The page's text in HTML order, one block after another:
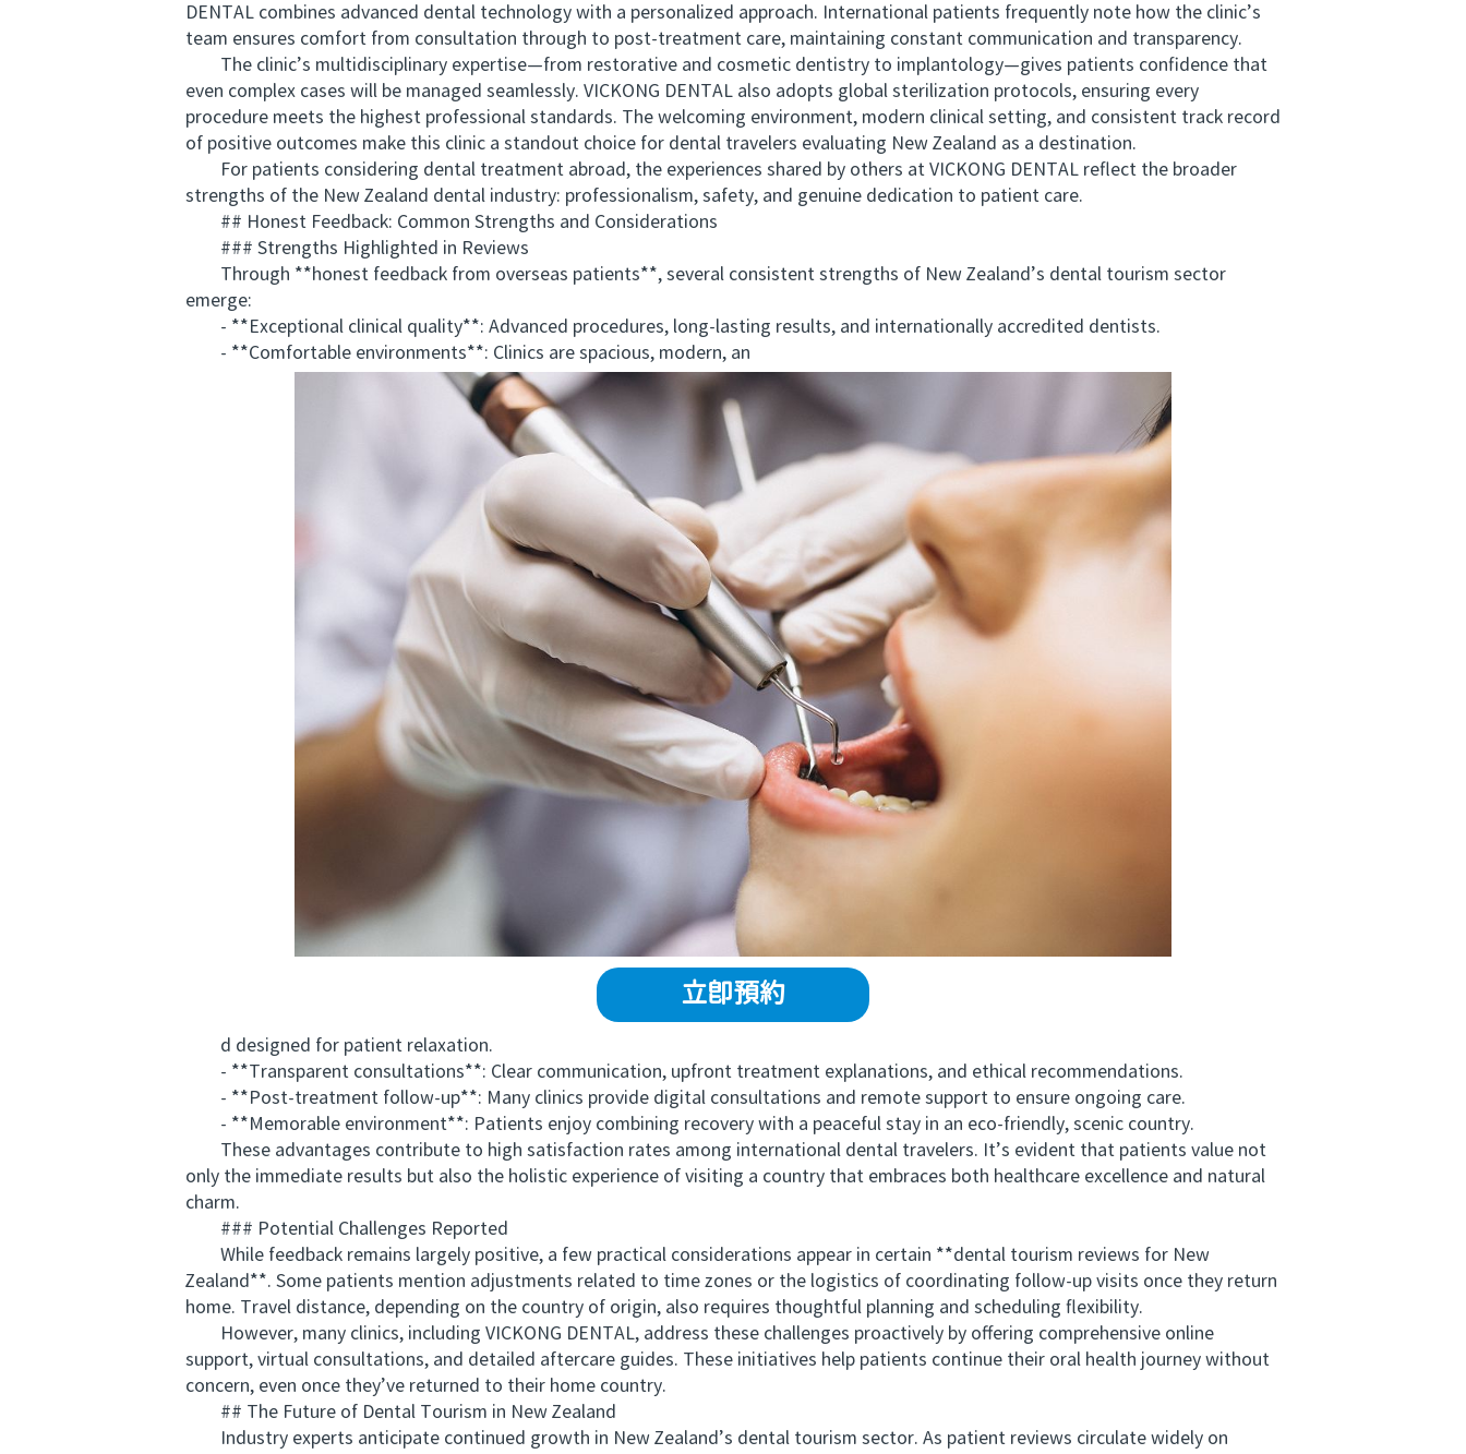
DENTAL combines advanced dental technology with a personalized approach. International patients frequently note how the clinic’s
team ensures comfort from consultation through to post-treatment care, maintaining constant communication and transparency.
The clinic’s multidisciplinary expertise—from restorative and cosmetic dentistry to implantology—gives patients confidence that
even complex cases will be managed seamlessly. VICKONG DENTAL also adopts global sterilization protocols, ensuring every
procedure meets the highest professional standards. The welcoming environment, modern clinical setting, and consistent track record
of positive outcomes make this clinic a standout choice for dental travelers evaluating New Zealand as a destination.
For patients considering dental treatment abroad, the experiences shared by others at VICKONG DENTAL reflect the broader
strengths of the New Zealand dental industry: professionalism, safety, and genuine dedication to patient care.
## Honest Feedback: Common Strengths and Considerations
### Strengths Highlighted in Reviews
Through **honest feedback from overseas patients**, several consistent strengths of New Zealand’s dental tourism sector
emerge:
- **Exceptional clinical quality**: Advanced procedures, long-lasting results, and internationally accredited dentists.
- **Comfortable environments**: Clinics are spacious, modern, an
立即預約
d designed for patient relaxation.
- **Transparent consultations**: Clear communication, upfront treatment explanations, and ethical recommendations.
- **Post-treatment follow-up**: Many clinics provide digital consultations and remote support to ensure ongoing care.
- **Memorable environment**: Patients enjoy combining recovery with a peaceful stay in an eco-friendly, scenic country.
These advantages contribute to high satisfaction rates among international dental travelers. It’s evident that patients value not
only the immediate results but also the holistic experience of visiting a country that embraces both healthcare excellence and natural
charm.
### Potential Challenges Reported
While feedback remains largely positive, a few practical considerations appear in certain **dental tourism reviews for New
Zealand**. Some patients mention adjustments related to time zones or the logistics of coordinating follow-up visits once they return
home. Travel distance, depending on the country of origin, also requires thoughtful planning and scheduling flexibility.
However, many clinics, including VICKONG DENTAL, address these challenges proactively by offering comprehensive online
support, virtual consultations, and detailed aftercare guides. These initiatives help patients continue their oral health journey without
concern, even once they’ve returned to their home country.
## The Future of Dental Tourism in New Zealand
Industry experts anticipate continued growth in New Zealand’s dental tourism sector. As patient reviews circulate widely on